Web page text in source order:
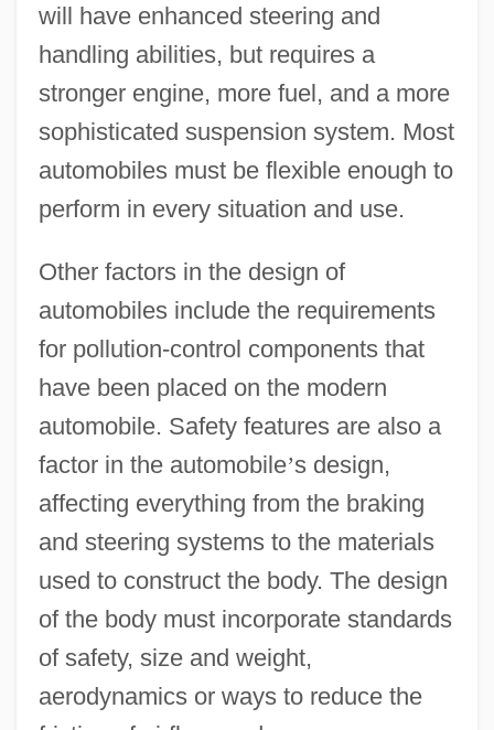
will have enhanced steering and
handling abilities, but requires a
stronger engine, more fuel, and a more
sophisticated suspension system. Most
automobiles must be flexible enough to
perform in every situation and use.
Other factors in the design of
automobiles include the requirements
for pollution-control components that
have been placed on the modern
automobile. Safety features are also a
factor in the automobile’s design,
affecting everything from the braking
and steering systems to the materials
used to construct the body. The design
of the body must incorporate standards
of safety, size and weight,
aerodynamics or ways to reduce the